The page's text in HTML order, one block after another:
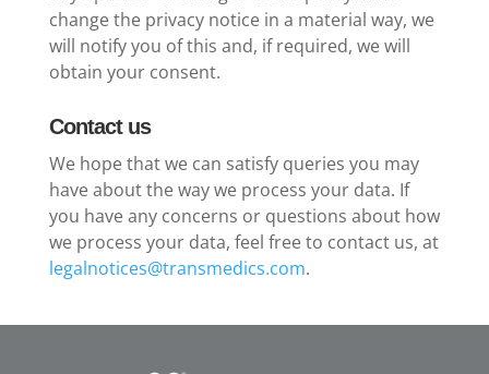
change the privacy notice in a material way, we
will notify you of this and, if required, we will
obtain your consent.
Contact us
We hope that we can satisfy queries you may
have about the way we process your data. If
you have any concerns or questions about how
we process your data, feel free to contact us, at
legalnotices@transmedics.com.